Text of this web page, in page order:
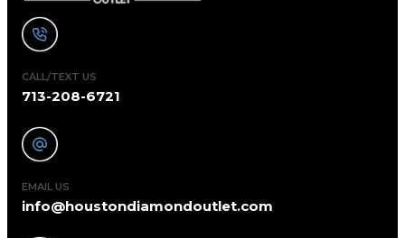
CALL/TEXT US
713-208-6721
EMAIL US
info@houstondiamondoutlet.com